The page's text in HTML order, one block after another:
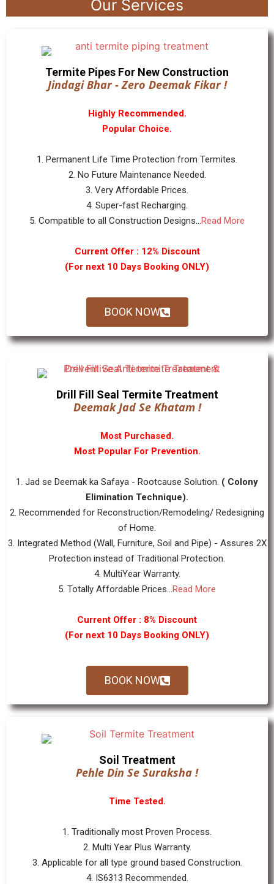
Our Services
Termite Pipes For New Construction
Jindagi Bhar - Zero Deemak Fikar !
Highly Recommended.
Popular Choice.
1. Permanent Life Time Protection from Termites.
2. No Future Maintenance Needed.
3. Very Affordable Prices.
4. Super-fast Recharging.
5. Compatible to all Construction Designs...Read More
Current Offer : 12% Discount
(For next 10 Days Booking ONLY)
BOOK NOW
Drill Fill Seal Termite Treatment
Deemak Jad Se Khatam !
Most Purchased.
Most Popular For Prevention.
1. Jad se Deemak ka Safaya - Rootcause Solution. ( Colony
Elimination Technique).
2. Recommended for Reconstruction/Remodeling/ Redesigning
of Home.
3. Integrated Method (Wall, Furniture, Soil and Pipe) - Assures 2X
Protection instead of Traditional Protection.
4. MultiYear Warranty.
5. Totally Affordable Prices...Read More
Current Offer : 8% Discount
(For next 10 Days Booking ONLY)
BOOK NOW
Soil Treatment
Pehle Din Se Suraksha !
Time Tested.
1. Traditionally most Proven Process.
2. Multi Year Plus Warranty.
3. Applicable for all type ground based Construction.
4. IS6313 Recommended.